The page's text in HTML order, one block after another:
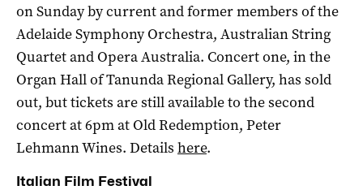
on Sunday by current and former members of the
Adelaide Symphony Orchestra, Australian String
Quartet and Opera Australia. Concert one, in the
Organ Hall of Tanunda Regional Gallery, has sold
out, but tickets are still available to the second
concert at 6pm at Old Redemption, Peter
Lehmann Wines. Details here.
Italian Film Festival